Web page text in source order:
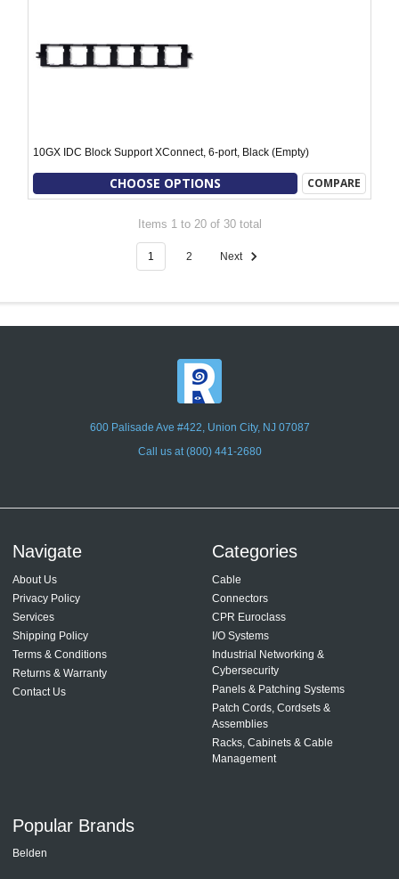
10GX IDC Block Support XConnect, 6-port, Black (Empty)
CHOOSE OPTIONS COMPARE
Items 1 to 20 of 30 total
1 2 Next
600 Palisade Ave #422, Union City, NJ 07087
Call us at (800) 441-2680
Navigate
About Us
Privacy Policy
Services
Shipping Policy
Terms & Conditions
Returns & Warranty
Contact Us
Categories
Cable
Connectors
CPR Euroclass
I/O Systems
Industrial Networking &
Cybersecurity
Panels & Patching Systems
Patch Cords, Cordsets &
Assemblies
Racks, Cabinets & Cable
Management
Popular Brands
Belden